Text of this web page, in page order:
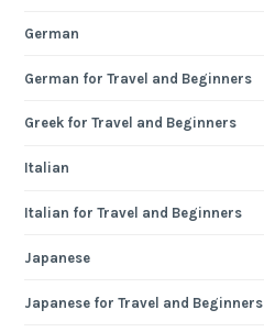
German
German for Travel and Beginners
Greek for Travel and Beginners
Italian
Italian for Travel and Beginners
Japanese
Japanese for Travel and Beginners